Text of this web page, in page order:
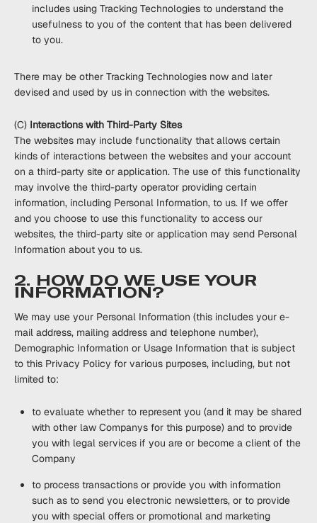
includes using Tracking Technologies to understand the
usefulness to you of the content that has been delivered
to you.
There may be other Tracking Technologies now and later
devised and used by us in connection with the websites.
(C) Interactions with Third-Party Sites
The websites may include functionality that allows certain
kinds of interactions between the websites and your account
on a third-party site or application. The use of this functionality
may involve the third-party operator providing certain
information, including Personal Information, to us. If we offer
and you choose to use this functionality to access our
websites, the third-party site or application may send Personal
Information about you to us.
2. HOW DO WE USE YOUR
INFORMATION?
We may use your Personal Information (this includes your e-
mail address, mailing address and telephone number),
Demographic Information or Usage Information that is subject
to this Privacy Policy for various purposes, including, but not
limited to:
to evaluate whether to represent you (and it may be shared
with other law Companys for this purpose) and to provide
you with legal services if you are or become a client of the
Company
to process transactions or provide you with information
such as to send you electronic newsletters, or to provide
you with special offers or promotional and marketing